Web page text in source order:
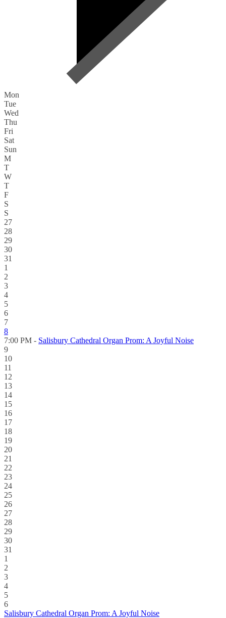
Mon
Tue
Wed
Thu
Fri
Sat
Sun
M
T
W
T
F
S
S
27
28
29
30
31
1
2
3
4
5
6
7
8
7:00 PM - Salisbury Cathedral Organ Prom: A Joyful Noise
9
10
11
12
13
14
15
16
17
18
19
20
21
22
23
24
25
26
27
28
29
30
31
1
2
3
4
5
6
Salisbury Cathedral Organ Prom: A Joyful Noise